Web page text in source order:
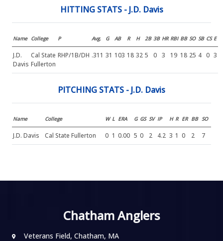
HITTING STATS - J.D. Davis
Name College P Avg. G AB R H 2B 3B HR RBI BB SO SB CS E
J.D.
Davis
Cal State
Fullerton
RHP/1B/DH .311 31 103 18 32 5 0 3 19 18 25 4 0 3
PITCHING STATS - J.D. Davis
Name College W L ERA G GS SV IP H R ER BB SO
J.D. Davis Cal State Fullerton 0 1 0.00 5 0 2 4.2 3 1 0 2 7
Chatham Anglers
Veterans Field, Chatham, MA